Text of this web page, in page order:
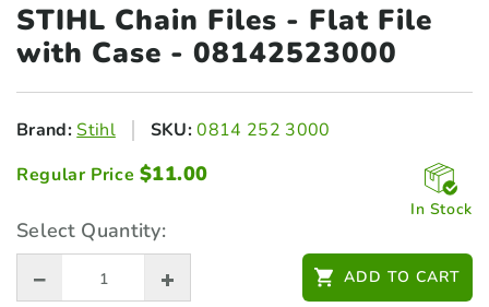
STIHL Chain Files - Flat File
with Case - 08142523000
Brand:Stihl SKU:0814 252 3000
Regular Price $11.00
In Stock
Select Quantity:
ADD TO CART